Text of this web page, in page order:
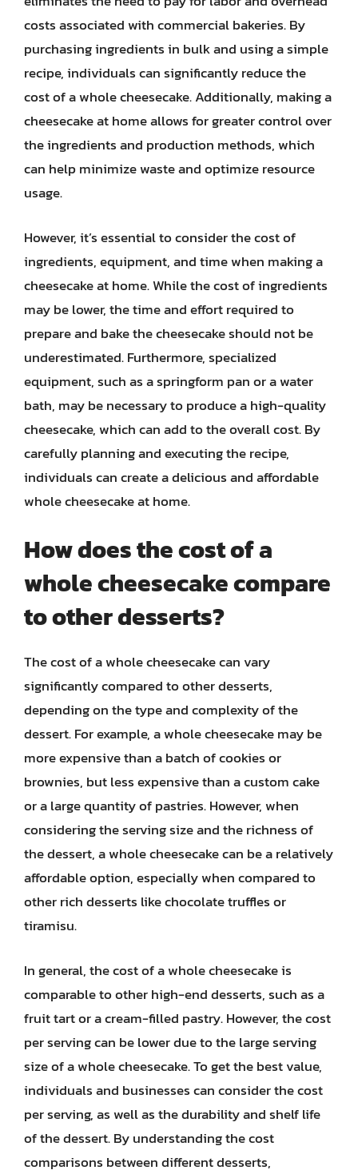
costs associated with commercial bakeries. By
purchasing ingredients in bulk and using a simple
recipe, individuals can significantly reduce the
cost of a whole cheesecake. Additionally, making a
cheesecake at home allows for greater control over
the ingredients and production methods, which
can help minimize waste and optimize resource
usage.
However, it’s essential to consider the cost of
ingredients, equipment, and time when making a
cheesecake at home. While the cost of ingredients
may be lower, the time and effort required to
prepare and bake the cheesecake should not be
underestimated. Furthermore, specialized
equipment, such as a springform pan or a water
bath, may be necessary to produce a high-quality
cheesecake, which can add to the overall cost. By
carefully planning and executing the recipe,
individuals can create a delicious and affordable
whole cheesecake at home.
How does the cost of a
whole cheesecake compare
to other desserts?
The cost of a whole cheesecake can vary
significantly compared to other desserts,
depending on the type and complexity of the
dessert. For example, a whole cheesecake may be
more expensive than a batch of cookies or
brownies, but less expensive than a custom cake
or a large quantity of pastries. However, when
considering the serving size and the richness of
the dessert, a whole cheesecake can be a relatively
affordable option, especially when compared to
other rich desserts like chocolate truffles or
tiramisu.
In general, the cost of a whole cheesecake is
comparable to other high-end desserts, such as a
fruit tart or a cream-filled pastry. However, the cost
per serving can be lower due to the large serving
size of a whole cheesecake. To get the best value,
individuals and businesses can consider the cost
per serving, as well as the durability and shelf life
of the dessert. By understanding the cost
comparisons between different desserts,